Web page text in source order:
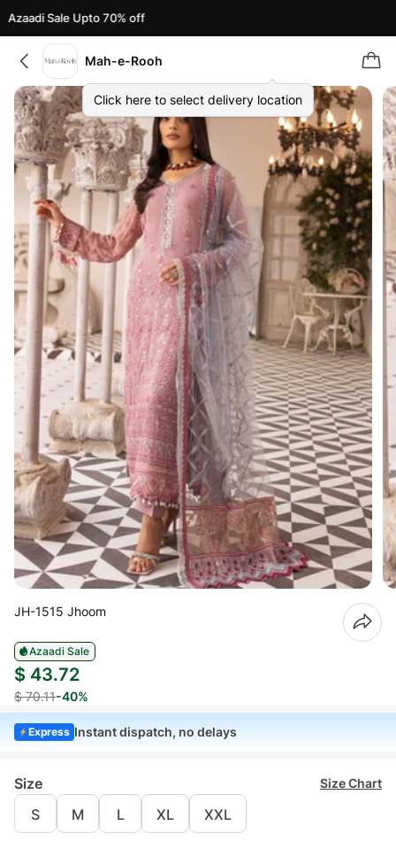
Sale Upto 70% off
Mah-e-Rooh
Click here to select delivery location
JH-1515 Jhoom
Azaadi Sale
$ 43.72
$ 70.11-40%
Express Instant dispatch, no delays
Size Size Chart
S M L XL XXL